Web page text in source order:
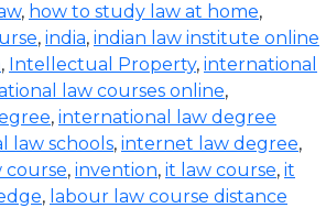
, how to study law at home,
, india, indian law institute online
, Intellectual Property, international
law courses online,
, international law degree
law schools, internet law degree,
, invention, it law course, it
, labour law course distance